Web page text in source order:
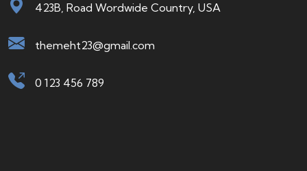
423B, Road Wordwide Country, USA
themeht23@gmail.com
0 123 456 789